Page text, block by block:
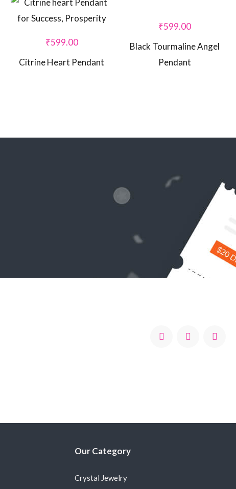
₹599.00
Citrine Heart Pendant
₹599.00
Black Tourmaline Angel
Pendant
Our Category
Crystal Jewelry